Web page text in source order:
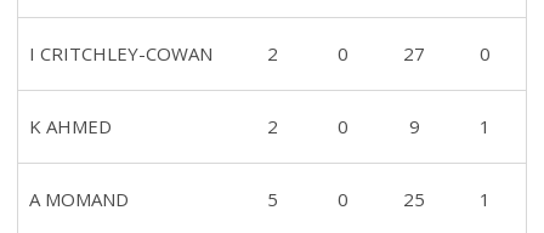
I CRITCHLEY-COWAN 2 0 27 0
K AHMED 2 0 9 1
A MOMAND 5 0 25 1